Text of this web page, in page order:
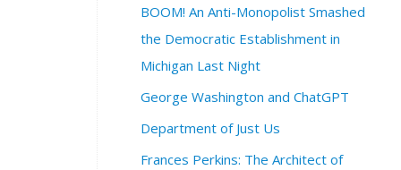
BOOM! An Anti-Monopolist Smashed
the Democratic Establishment in
Michigan Last Night
George Washington and ChatGPT
Department of Just Us
Frances Perkins: The Architect of